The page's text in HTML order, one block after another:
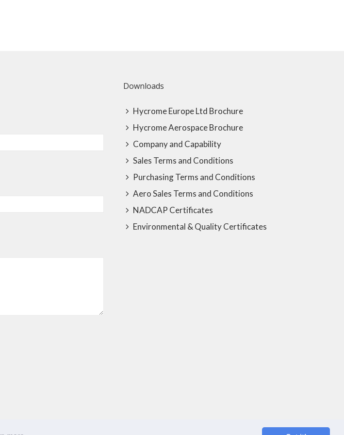
Downloads
Hycrome Europe Ltd Brochure
Hycrome Aerospace Brochure
Company and Capability
Sales Terms and Conditions
Purchasing Terms and Conditions
Aero Sales Terms and Conditions
NADCAP Certificates
Environmental & Quality Certificates